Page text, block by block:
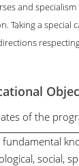
and
Taking a
of the
social,